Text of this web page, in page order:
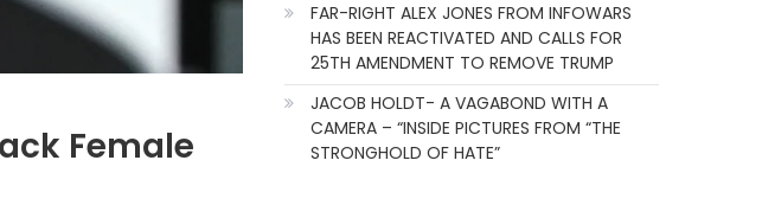
Female
FAR-RIGHT ALEX JONES FROM INFOWARS
HAS BEEN REACTIVATED AND CALLS FOR
25TH AMENDMENT TO REMOVE TRUMP
JACOB HOLDT- A VAGABOND WITH A
CAMERA – “INSIDE PICTURES FROM “THE
STRONGHOLD OF HATE”